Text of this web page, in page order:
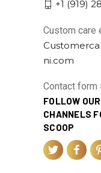
+1 (919)
Custom care
ni.com
Contact form
FOLLOW
CHANNELS
SCOOP